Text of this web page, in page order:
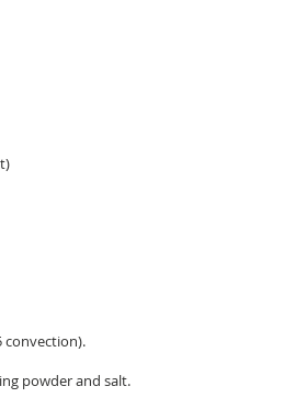
convection).
powder and salt.